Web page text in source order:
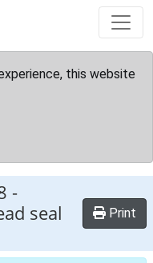
this website
-
seal
Print